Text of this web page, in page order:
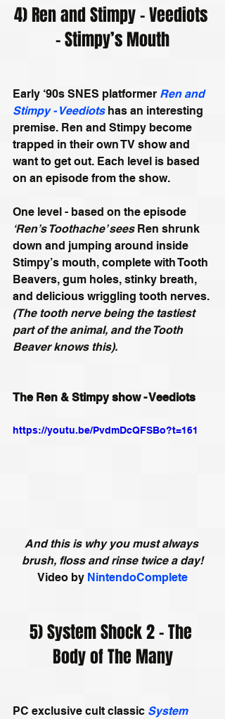
4) Ren and Stimpy – Veediots
– Stimpy’s Mouth
Early ‘90s SNES platformer Ren and
Stimpy - Veediots has an interesting
premise. Ren and Stimpy become
trapped in their own TV show and
want to get out. Each level is based
on an episode from the show.
One level - based on the episode
‘Ren’s Toothache’ sees Ren shrunk
down and jumping around inside
Stimpy’s mouth, complete with Tooth
Beavers, gum holes, stinky breath,
and delicious wriggling tooth nerves.
(The tooth nerve being the tastiest
part of the animal, and the Tooth
Beaver knows this).
The Ren & Stimpy show - Veediots
https://youtu.be/PvdmDcQFSBo?t=161
And this is why you must always
brush, floss and rinse twice a day!
Video by NintendoComplete
5) System Shock 2 - The
Body of The Many
PC exclusive cult classic System